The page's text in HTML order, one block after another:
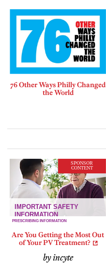
76 Other Ways Philly Changed
the World
SPONSOR
CONTENT
Are You Getting the Most Out
of Your PV Treatment?
by incyte